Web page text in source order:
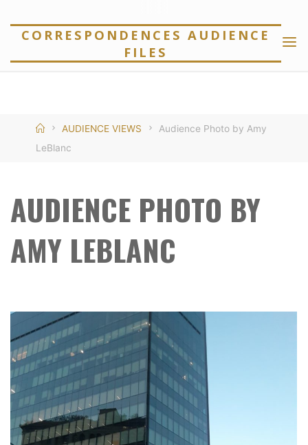
CORRESPONDENCES AUDIENCE
FILES
HomeAUDIENCE VIEWS
Audience Photo by Amy
LeBlanc
AUDIENCE PHOTO BY
AMY LEBLANC